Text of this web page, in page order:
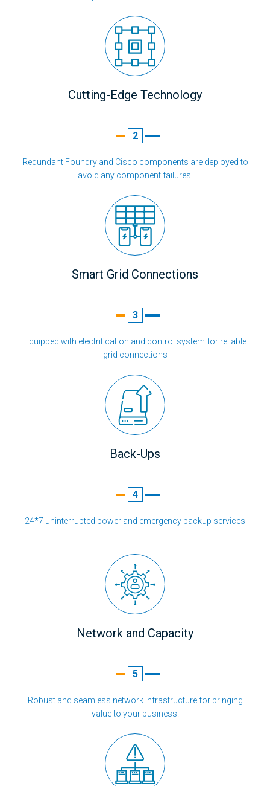
Cutting-Edge Technology
2
Redundant Foundry and Cisco components are deployed to
avoid any component failures.
Smart Grid Connections
3
Equipped with electrification and control system for reliable
grid connections
Back-Ups
4
24*7 uninterrupted power and emergency backup services
Network and Capacity
5
Robust and seamless network infrastructure for bringing
value to your business.